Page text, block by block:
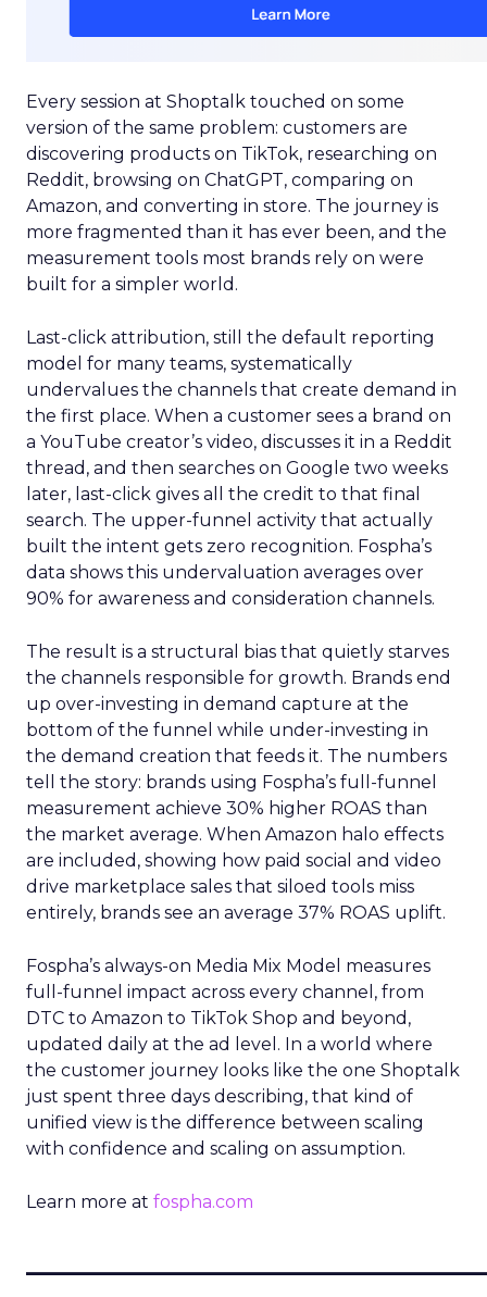
Every session at Shoptalk touched on some
version of the same problem: customers are
discovering products on TikTok, researching on
Reddit, browsing on ChatGPT, comparing on
Amazon, and converting in store. The journey is
more fragmented than it has ever been, and the
measurement tools most brands rely on were
built for a simpler world.
Last-click attribution, still the default reporting
model for many teams, systematically
undervalues the channels that create demand in
the first place. When a customer sees a brand on
a YouTube creator’s video, discusses it in a Reddit
thread, and then searches on Google two weeks
later, last-click gives all the credit to that final
search. The upper-funnel activity that actually
built the intent gets zero recognition. Fospha’s
data shows this undervaluation averages over
90% for awareness and consideration channels.
The result is a structural bias that quietly starves
the channels responsible for growth. Brands end
up over-investing in demand capture at the
bottom of the funnel while under-investing in
the demand creation that feeds it. The numbers
tell the story: brands using Fospha’s full-funnel
measurement achieve 30% higher ROAS than
the market average. When Amazon halo effects
are included, showing how paid social and video
drive marketplace sales that siloed tools miss
entirely, brands see an average 37% ROAS uplift.
Fospha’s always-on Media Mix Model measures
full-funnel impact across every channel, from
DTC to Amazon to TikTok Shop and beyond,
updated daily at the ad level. In a world where
the customer journey looks like the one Shoptalk
just spent three days describing, that kind of
unified view is the difference between scaling
with confidence and scaling on assumption.
Learn more at fospha.com